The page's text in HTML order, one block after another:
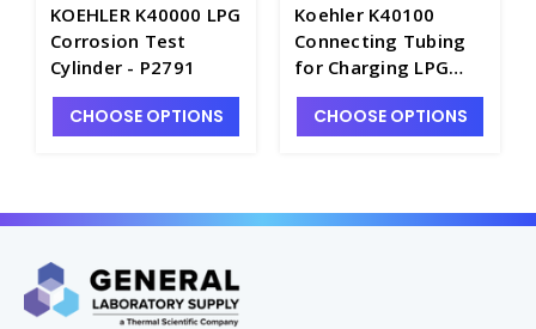
KOEHLER K40000 LPG
Corrosion Test
Cylinder - P2791
CHOOSE OPTIONS
Koehler K40100
Connecting Tubing
for Charging LPG
Test Cylinders -
P4091-6
CHOOSE OPTIONS